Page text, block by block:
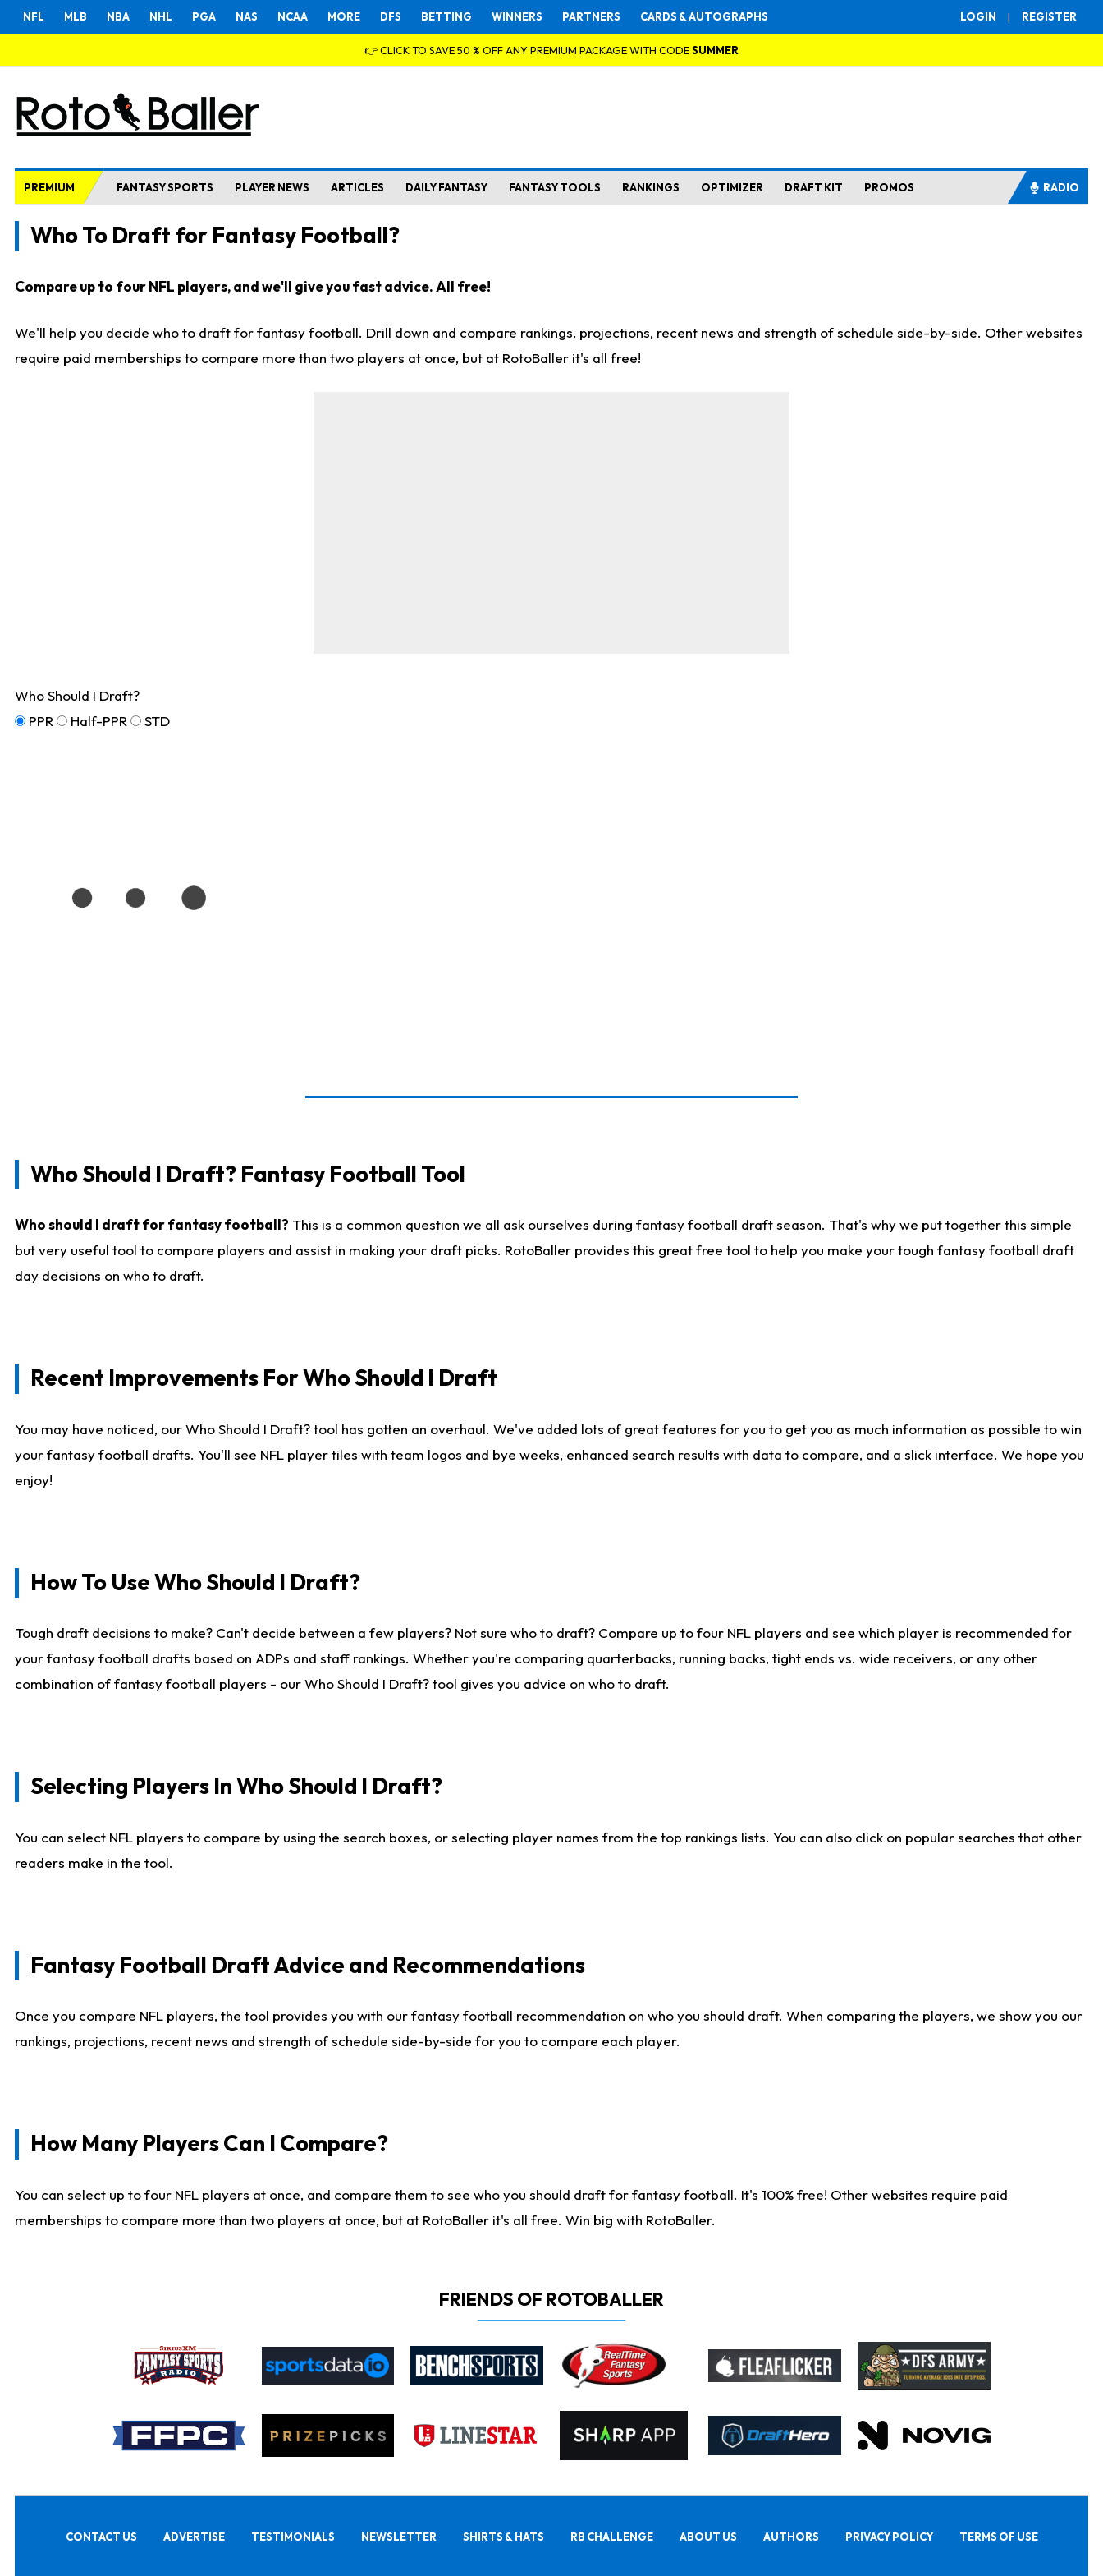
LOGIN | REGISTER
NFL MLB NBA NHL PGA NAS NCAA MORE DFS BETTING WINNERS PARTNERS CARDS & AUTOGRAPHS
👉 CLICK TO SAVE 50 % OFF ANY PREMIUM PACKAGE WITH CODESUMMER
PREMIUM FANTASY SPORTS PLAYER NEWS ARTICLES DAILY FANTASY FANTASY TOOLS RANKINGS OPTIMIZER DRAFT KIT PROMOS RADIO
Who To Draft for Fantasy Football?
Compare up to four NFL players, and we'll give you fast advice. All free!
We'll help you decide who to draft for fantasy football. Drill down and compare rankings, projections, recent news and strength of schedule side-by-side. Other websites
require paid memberships to compare more than two players at once, but at RotoBaller it's all free!
Who Should I Draft?
PPR
Half-PPR STD
Who Should I Draft? Fantasy Football Tool
Who should I draft for fantasy football? This is a common question we all ask ourselves during fantasy football draft season. That's why we put together this simple
but very useful tool to compare players and assist in making your draft picks. RotoBaller provides this great free tool to help you make your tough fantasy football draft
day decisions on who to draft.
Recent Improvements For Who Should I Draft
You may have noticed, our Who Should I Draft? tool has gotten an overhaul. We've added lots of great features for you to get you as much information as possible to win
your fantasy football drafts. You'll see NFL player tiles with team logos and bye weeks, enhanced search results with data to compare, and a slick interface. We hope you
enjoy!
How To Use Who Should I Draft?
Tough draft decisions to make? Can't decide between a few players? Not sure who to draft? Compare up to four NFL players and see which player is recommended for
your fantasy football drafts based on ADPs and staff rankings. Whether you're comparing quarterbacks, running backs, tight ends vs. wide receivers, or any other
combination of fantasy football players - our Who Should I Draft? tool gives you advice on who to draft.
Selecting Players In Who Should I Draft?
You can select NFL players to compare by using the search boxes, or selecting player names from the top rankings lists. You can also click on popular searches that other
readers make in the tool.
Fantasy Football Draft Advice and Recommendations
Once you compare NFL players, the tool provides you with our fantasy football recommendation on who you should draft. When comparing the players, we show you our
rankings, projections, recent news and strength of schedule side-by-side for you to compare each player.
How Many Players Can I Compare?
You can select up to four NFL players at once, and compare them to see who you should draft for fantasy football. It's 100% free! Other websites require paid
memberships to compare more than two players at once, but at RotoBaller it's all free. Win big with RotoBaller.
FRIENDS OF ROTOBALLER
CONTACT US ADVERTISE TESTIMONIALS NEWSLETTER SHIRTS & HATS RB CHALLENGE ABOUT US AUTHORS PRIVACY POLICY TERMS OF USE